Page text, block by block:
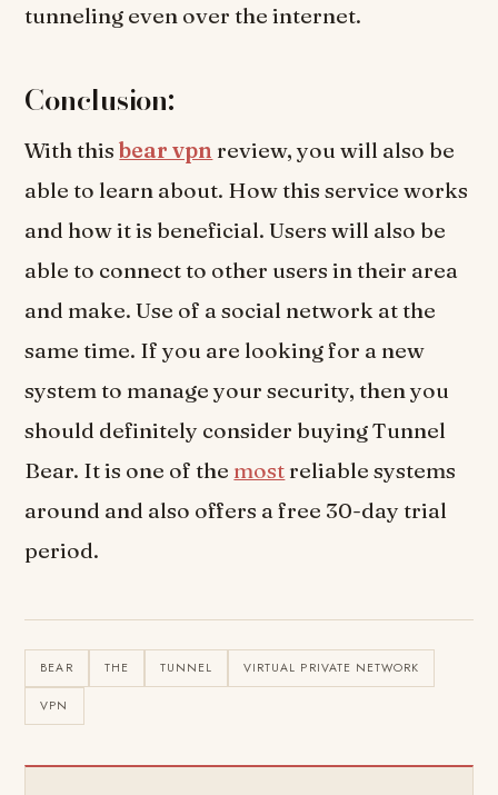
tunneling even over the internet.
Conclusion:
With thisbear vpn review, you will also be
able to learn about. How this service works
and how it is beneficial. Users will also be
able to connect to other users in their area
and make. Use of a social network at the
same time. If you are looking for a new
system to manage your security, then you
should definitely consider buying Tunnel
Bear. It is one of the most reliable systems
around and also offers a free 30-day trial
period.
BEAR THE TUNNEL VIRTUAL PRIVATE NETWORK
VPN